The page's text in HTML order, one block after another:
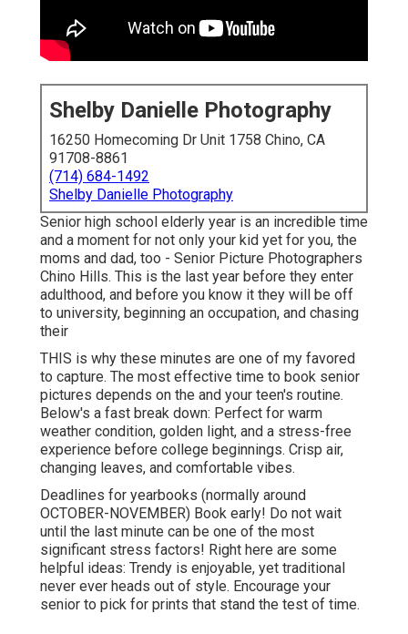
Shelby Danielle Photography
16250 Homecoming Dr Unit 1758 Chino, CA
91708-8861
(714) 684-1492
Shelby Danielle Photography
Senior high school elderly year is an incredible time
and a moment for not only your kid yet for you, the
moms and dad, too - Senior Picture Photographers
Chino Hills. This is the last year before they enter
adulthood, and before you know it they will be off
to university, beginning an occupation, and chasing
their
THIS is why these minutes are one of my favored
to capture. The most effective time to book senior
pictures depends on the and your teen's routine.
Below's a fast break down: Perfect for warm
weather condition, golden light, and a stress-free
experience before college beginnings. Crisp air,
changing leaves, and comfortable vibes.
Deadlines for yearbooks (normally around
OCTOBER-NOVEMBER) Book early! Do not wait
until the last minute can be one of the most
significant stress factors! Right here are some
helpful ideas: Trendy is enjoyable, yet traditional
never ever heads out of style. Encourage your
senior to pick for prints that stand the test of time.